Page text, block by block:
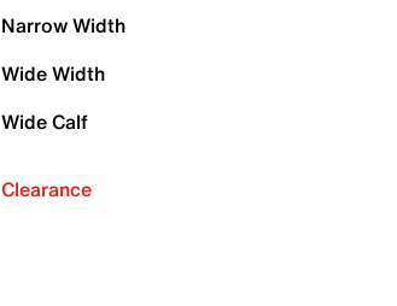
Narrow Width
Wide Width
Wide Calf
Clearance